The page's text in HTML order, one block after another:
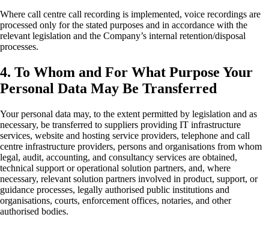
Where call centre call recording is implemented, voice recordings are
processed only for the stated purposes and in accordance with the
relevant legislation and the Company’s internal retention/disposal
processes.
4. To Whom and For What Purpose Your
Personal Data May Be Transferred
Your personal data may, to the extent permitted by legislation and as
necessary, be transferred to suppliers providing IT infrastructure
services, website and hosting service providers, telephone and call
centre infrastructure providers, persons and organisations from whom
legal, audit, accounting, and consultancy services are obtained,
technical support or operational solution partners, and, where
necessary, relevant solution partners involved in product, support, or
guidance processes, legally authorised public institutions and
organisations, courts, enforcement offices, notaries, and other
authorised bodies.